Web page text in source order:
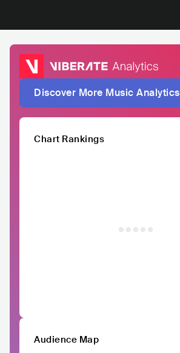
Discover More Music Analytics
Chart Rankings
Audience Map